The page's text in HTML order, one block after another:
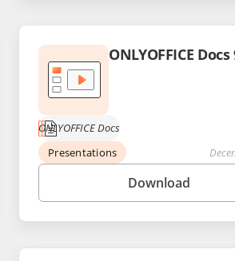
ONLYOFFICE Docs
ONLYOFFICE Docs
Presentations
Download